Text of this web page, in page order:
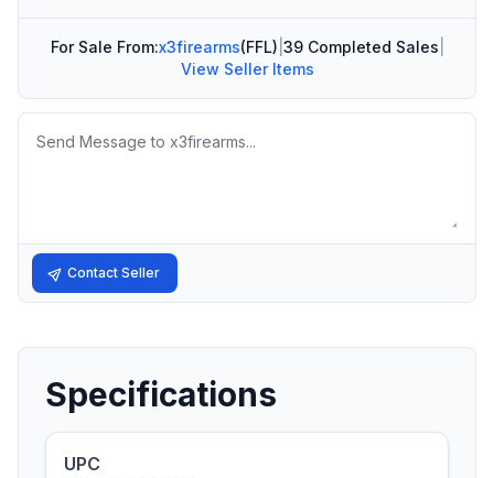
For Sale From:x3firearms(FFL) 39 Completed Sales
View Seller Items
Message
Contact Seller
Specifications
UPC